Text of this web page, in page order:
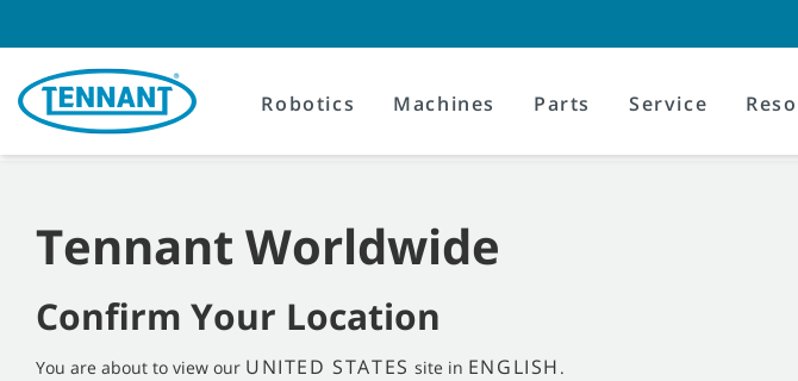
content
navigation
menu
Robotics Machines Parts Service
Tennant Worldwide
Confirm Your Location
You are about to view our UNITED STATES site in ENGLISH .